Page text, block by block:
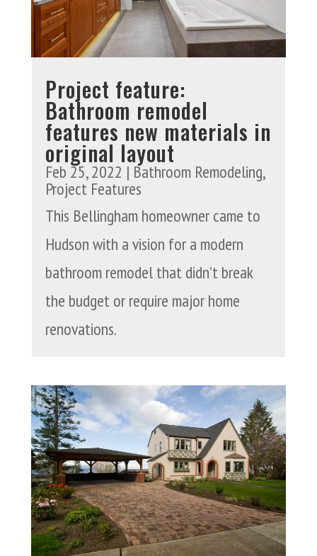
Project feature:
Bathroom remodel
features new materials in
original layout
Feb 25, 2022 | Bathroom Remodeling,
Project Features
This Bellingham homeowner came to
Hudson with a vision for a modern
bathroom remodel that didn’t break
the budget or require major home
renovations.